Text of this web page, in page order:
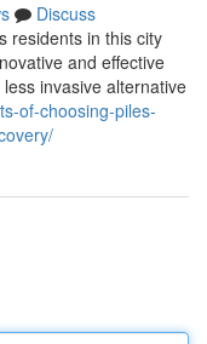
Discuss
residents in this city
and effective
invasive alternative
of-choosing-piles-